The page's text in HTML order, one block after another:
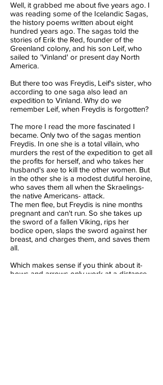
Well, it grabbed me about five years ago. I
was reading some of the Icelandic Sagas,
the history poems written about eight
hundred years ago. The sagas told the
stories of Erik the Red, founder of the
Greenland colony, and his son Leif, who
sailed to 'Vinland' or present day North
America.
But there too was Freydis, Leif's sister, who
according to one saga also lead an
expedition to Vinland. Why do we
remember Leif, when Freydis is forgotten?
The more I read the more fascinated I
became. Only two of the sagas mention
Freydis. In one she is a total villain, who
murders the rest of the expedition to get all
the profits for herself, and who takes her
husband's axe to kill the other women. But
in the other she is a modest dutiful heroine,
who saves them all when the Skraelings-
the native Americans- attack.
The men flee, but Freydis is nine months
pregnant and can't run. So she takes up
the sword of a fallen Viking, rips her
bodice open, slaps the sword against her
breast, and charges them, and saves them
all.
Which makes sense if you think about it-
bows and arrows only work at a distance.